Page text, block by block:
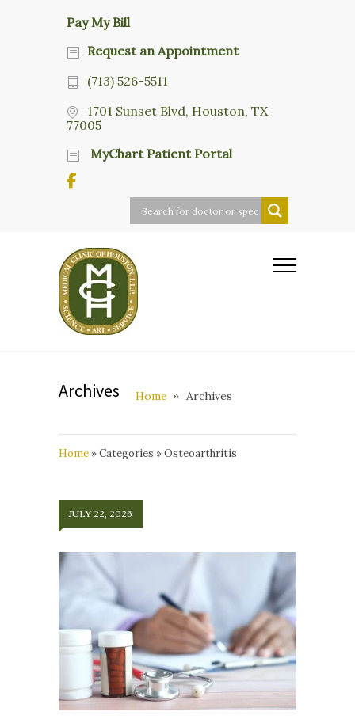
Pay My Bill
Request an Appointment
(713) 526-5511
1701 Sunset Blvd, Houston, TX
77005
MyChart Patient Portal
Archives Home Archives
Home »Categories »Osteoarthritis
JULY 22, 2026